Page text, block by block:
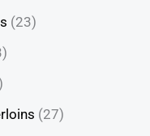
(23)
(27)